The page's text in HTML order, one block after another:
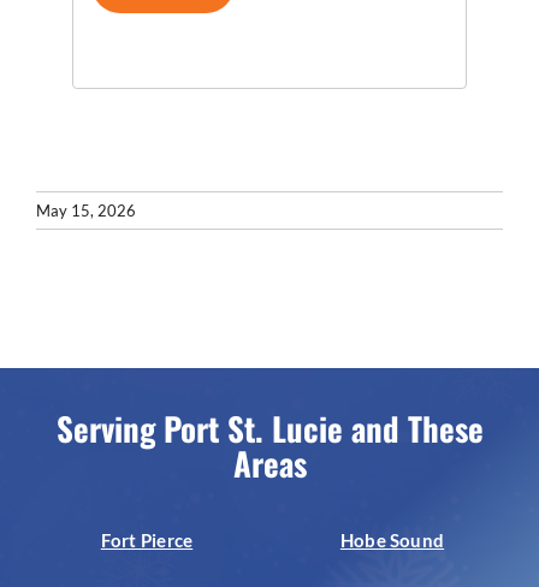
May 15, 2026
Serving Port St. Lucie and These
Areas
Fort Pierce Hobe Sound